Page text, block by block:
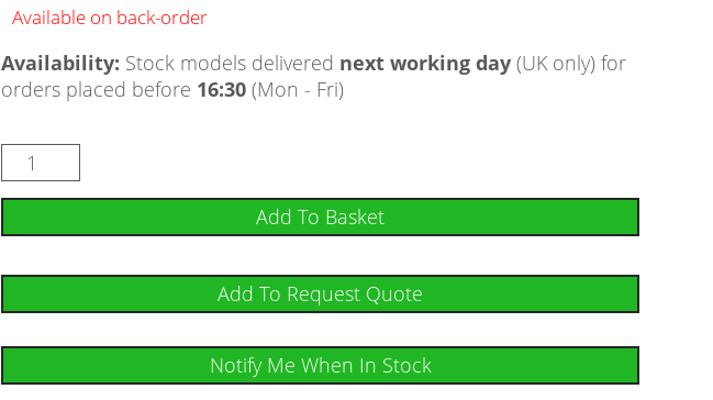
Available on back-order
Availability: Stock models delivered next working day (UK only) for
orders placed before 16:30 (Mon - Fri)
Add To Basket
Add To Request Quote
Notify Me When In Stock